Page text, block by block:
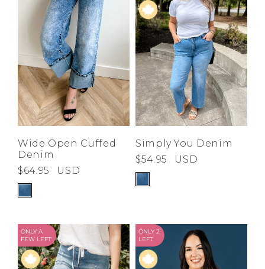
Become A Stylist
Gift Cards
SIGN IN
FIND A STYLIST
Address Book
Manage Cards
Sign Out
Low
A-Z
Z-A
Wide Open Cuffed
Denim
$64.95
USD
Simply You Denim
$54.95
USD
ONLY A
FEW LEFT
ONLY 2
LEFT